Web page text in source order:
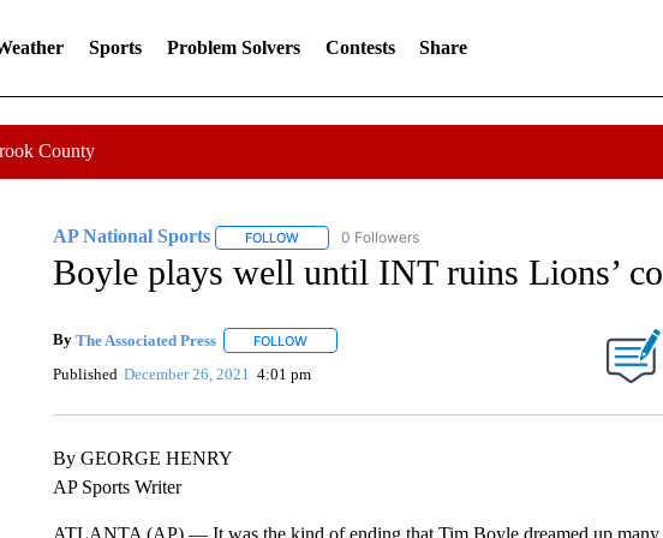
Sports Problem Solvers Contests Share
County
AP National Sports FOLLOWFOLLOW "AP NATIONAL SPORTS" TO RECEIVE
0 Followers
Boyle plays well until INT ruins Lions’
By The Associated Press FOLLOWFOLLOW "" TO RECEIVE NOTIFICATIONS ABOUT NEW
Published December 26, 2021 4:01 pm
By GEORGE HENRY
AP Sports Writer
ATLANTA (AP) — It was the kind of ending that Tim Boyle dreamed up many